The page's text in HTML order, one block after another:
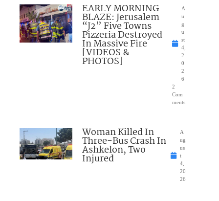
EARLY MORNING
BLAZE: Jerusalem
“J2” Five Towns
Pizzeria Destroyed
In Massive Fire
[VIDEOS &
PHOTOS]
A
u
g
u
st
4,
2
0
2
6
2
Com
ments
Woman Killed In
Three-Bus Crash In
Ashkelon, Two
Injured
A
ug
us
t
4,
20
26